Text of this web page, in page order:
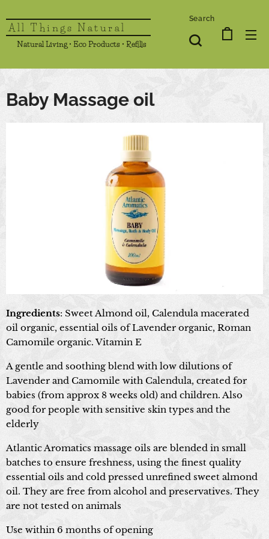
All Things Natural
Natural Living • Eco Products • Refills
Search
Baby Massage oil
Ingredients: Sweet Almond oil, Calendula macerated
oil organic, essential oils of Lavender organic, Roman
Camomile organic. Vitamin E
A gentle and soothing blend with low dilutions of
Lavender and Camomile with Calendula, created for
babies (from approx 8 weeks old) and children. Also
good for people with sensitive skin types and the
elderly
Atlantic Aromatics massage oils are blended in small
batches to ensure freshness, using the finest quality
essential oils and cold pressed unrefined sweet almond
oil. They are free from alcohol and preservatives. They
are not tested on animals
Use within 6 months of opening